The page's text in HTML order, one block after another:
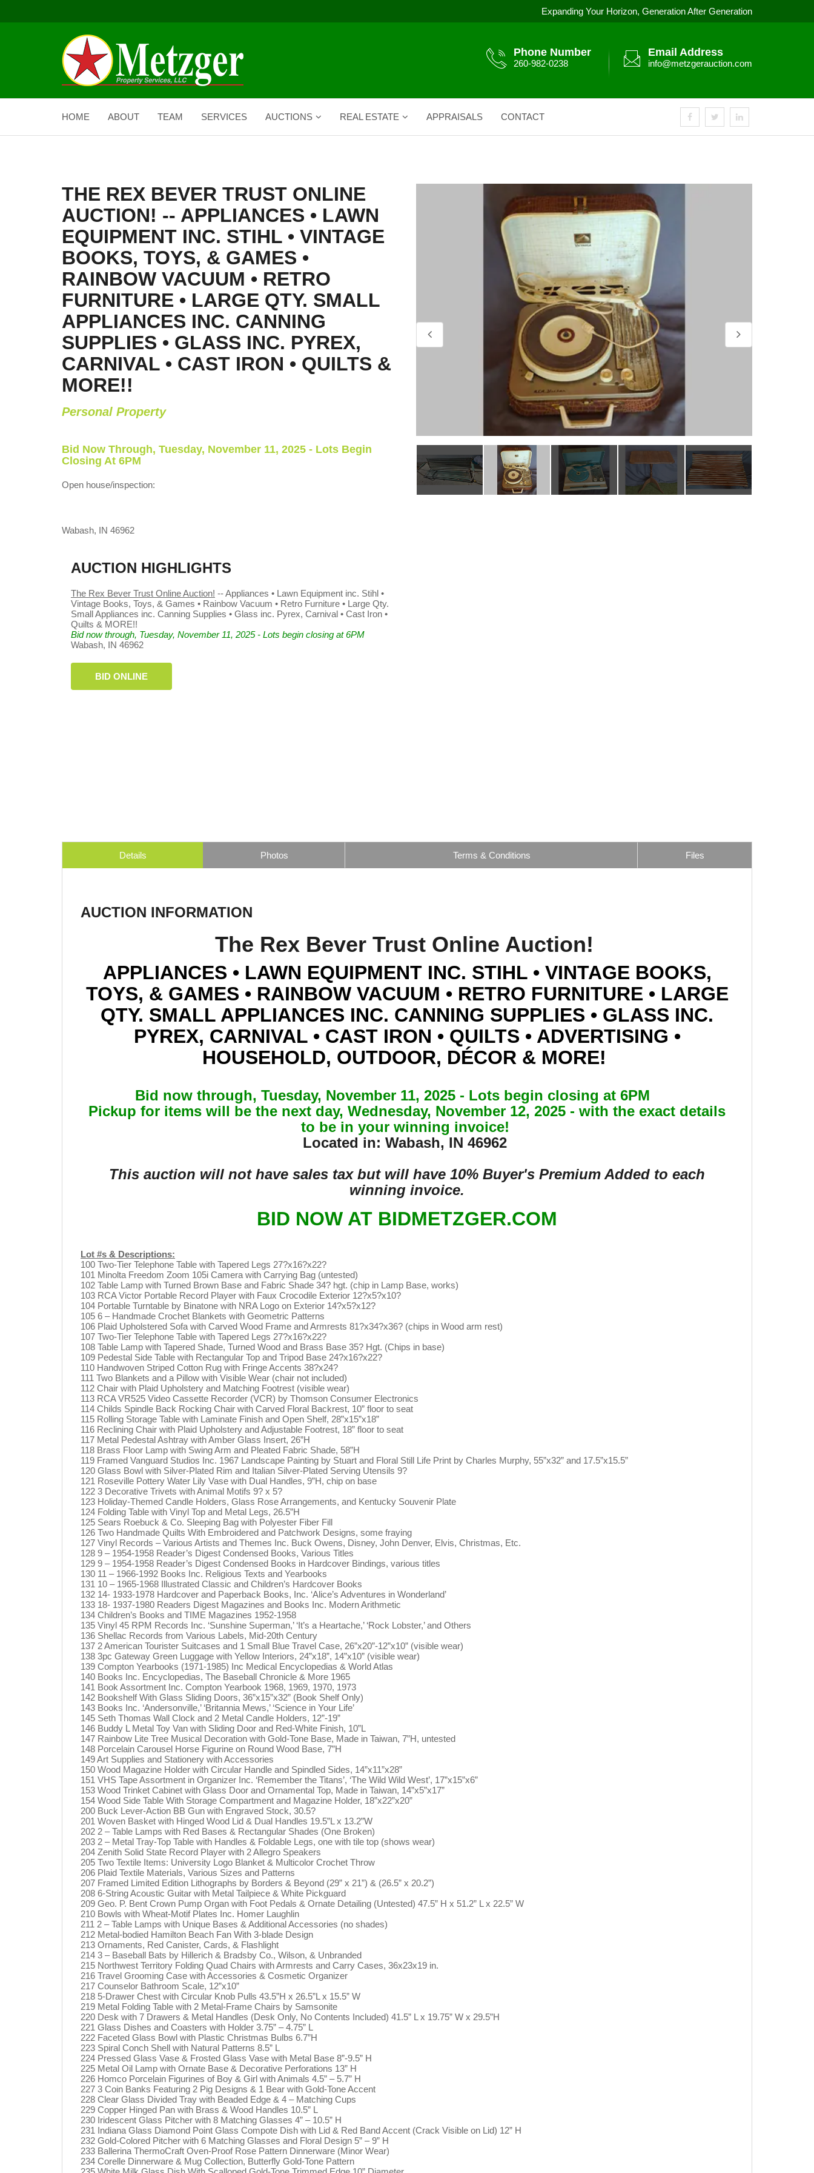
Expanding Your Horizon, Generation After Generation
Phone Number
260-982-0238
Email Address
info@metzgerauction.com
HOME ABOUT TEAM SERVICES AUCTIONS REAL ESTATE APPRAISALS CONTACT
THE REX BEVER TRUST ONLINE
AUCTION! -- APPLIANCES • LAWN
EQUIPMENT INC. STIHL • VINTAGE
BOOKS, TOYS, & GAMES •
RAINBOW VACUUM • RETRO
FURNITURE • LARGE QTY. SMALL
APPLIANCES INC. CANNING
SUPPLIES • GLASS INC. PYREX,
CARNIVAL • CAST IRON • QUILTS &
MORE!!
Personal Property
Bid Now Through, Tuesday, November 11, 2025 - Lots Begin
Closing At 6PM
Open house/inspection:
Wabash, IN 46962
AUCTION HIGHLIGHTS
The Rex Bever Trust Online Auction! -- Appliances • Lawn Equipment inc. Stihl •
Vintage Books, Toys, & Games • Rainbow Vacuum • Retro Furniture • Large Qty.
Small Appliances inc. Canning Supplies • Glass inc. Pyrex, Carnival • Cast Iron •
Quilts & MORE!!
Bid now through, Tuesday, November 11, 2025 - Lots begin closing at 6PM
Wabash, IN 46962
BID ONLINE
Details Photos Terms & Conditions Files
AUCTION INFORMATION
The Rex Bever Trust Online Auction!
APPLIANCES • LAWN EQUIPMENT INC. STIHL • VINTAGE BOOKS,
TOYS, & GAMES • RAINBOW VACUUM • RETRO FURNITURE • LARGE
QTY. SMALL APPLIANCES INC. CANNING SUPPLIES • GLASS INC.
PYREX, CARNIVAL • CAST IRON • QUILTS • ADVERTISING •
HOUSEHOLD, OUTDOOR, DÉCOR & MORE!
Bid now through, Tuesday, November 11, 2025 - Lots begin closing at 6PM
Pickup for items will be the next day, Wednesday, November 12, 2025 - with the exact details
to be in your winning invoice!
Located in: Wabash, IN 46962
This auction will not have sales tax but will have 10% Buyer's Premium Added to each
winning invoice.
BID NOW AT BIDMETZGER.COM
Lot #s & Descriptions:
100 Two-Tier Telephone Table with Tapered Legs 27?x16?x22?
101 Minolta Freedom Zoom 105i Camera with Carrying Bag (untested)
102 Table Lamp with Turned Brown Base and Fabric Shade 34? hgt. (chip in Lamp Base, works)
103 RCA Victor Portable Record Player with Faux Crocodile Exterior 12?x5?x10?
104 Portable Turntable by Binatone with NRA Logo on Exterior 14?x5?x12?
105 6 – Handmade Crochet Blankets with Geometric Patterns
106 Plaid Upholstered Sofa with Carved Wood Frame and Armrests 81?x34?x36? (chips in Wood arm rest)
107 Two-Tier Telephone Table with Tapered Legs 27?x16?x22?
108 Table Lamp with Tapered Shade, Turned Wood and Brass Base 35? Hgt. (Chips in base)
109 Pedestal Side Table with Rectangular Top and Tripod Base 24?x16?x22?
110 Handwoven Striped Cotton Rug with Fringe Accents 38?x24?
111 Two Blankets and a Pillow with Visible Wear (chair not included)
112 Chair with Plaid Upholstery and Matching Footrest (visible wear)
113 RCA VR525 Video Cassette Recorder (VCR) by Thomson Consumer Electronics
114 Childs Spindle Back Rocking Chair with Carved Floral Backrest, 10” floor to seat
115 Rolling Storage Table with Laminate Finish and Open Shelf, 28”x15”x18”
116 Reclining Chair with Plaid Upholstery and Adjustable Footrest, 18” floor to seat
117 Metal Pedestal Ashtray with Amber Glass Insert, 26”H
118 Brass Floor Lamp with Swing Arm and Pleated Fabric Shade, 58”H
119 Framed Vanguard Studios Inc. 1967 Landscape Painting by Stuart and Floral Still Life Print by Charles Murphy, 55”x32” and 17.5”x15.5”
120 Glass Bowl with Silver-Plated Rim and Italian Silver-Plated Serving Utensils 9?
121 Roseville Pottery Water Lily Vase with Dual Handles, 9”H, chip on base
122 3 Decorative Trivets with Animal Motifs 9? x 5?
123 Holiday-Themed Candle Holders, Glass Rose Arrangements, and Kentucky Souvenir Plate
124 Folding Table with Vinyl Top and Metal Legs, 26.5”H
125 Sears Roebuck & Co. Sleeping Bag with Polyester Fiber Fill
126 Two Handmade Quilts With Embroidered and Patchwork Designs, some fraying
127 Vinyl Records – Various Artists and Themes Inc. Buck Owens, Disney, John Denver, Elvis, Christmas, Etc.
128 9 – 1954-1958 Reader’s Digest Condensed Books, Various Titles
129 9 – 1954-1958 Reader’s Digest Condensed Books in Hardcover Bindings, various titles
130 11 – 1966-1992 Books Inc. Religious Texts and Yearbooks
131 10 – 1965-1968 Illustrated Classic and Children’s Hardcover Books
132 14- 1933-1978 Hardcover and Paperback Books, Inc. ‘Alice’s Adventures in Wonderland’
133 18- 1937-1980 Readers Digest Magazines and Books Inc. Modern Arithmetic
134 Children’s Books and TIME Magazines 1952-1958
135 Vinyl 45 RPM Records Inc. ‘Sunshine Superman,’ ‘It’s a Heartache,’ ‘Rock Lobster,’ and Others
136 Shellac Records from Various Labels, Mid-20th Century
137 2 American Tourister Suitcases and 1 Small Blue Travel Case, 26”x20”-12”x10” (visible wear)
138 3pc Gateway Green Luggage with Yellow Interiors, 24”x18”, 14”x10” (visible wear)
139 Compton Yearbooks (1971-1985) Inc Medical Encyclopedias & World Atlas
140 Books Inc. Encyclopedias, The Baseball Chronicle & More 1965
141 Book Assortment Inc. Compton Yearbook 1968, 1969, 1970, 1973
142 Bookshelf With Glass Sliding Doors, 36”x15”x32” (Book Shelf Only)
143 Books Inc. ‘Andersonville,’ ‘Britannia Mews,’ ‘Science in Your Life’
145 Seth Thomas Wall Clock and 2 Metal Candle Holders, 12”-19”
146 Buddy L Metal Toy Van with Sliding Door and Red-White Finish, 10”L
147 Rainbow Lite Tree Musical Decoration with Gold-Tone Base, Made in Taiwan, 7”H, untested
148 Porcelain Carousel Horse Figurine on Round Wood Base, 7”H
149 Art Supplies and Stationery with Accessories
150 Wood Magazine Holder with Circular Handle and Spindled Sides, 14”x11”x28”
151 VHS Tape Assortment in Organizer Inc. ‘Remember the Titans’, ‘The Wild Wild West’, 17”x15”x6”
153 Wood Trinket Cabinet with Glass Door and Ornamental Top, Made in Taiwan, 14”x5”x17”
154 Wood Side Table With Storage Compartment and Magazine Holder, 18”x22”x20”
200 Buck Lever-Action BB Gun with Engraved Stock, 30.5?
201 Woven Basket with Hinged Wood Lid & Dual Handles 19.5”L x 13.2”W
202 2 – Table Lamps with Red Bases & Rectangular Shades (One Broken)
203 2 – Metal Tray-Top Table with Handles & Foldable Legs, one with tile top (shows wear)
204 Zenith Solid State Record Player with 2 Allegro Speakers
205 Two Textile Items: University Logo Blanket & Multicolor Crochet Throw
206 Plaid Textile Materials, Various Sizes and Patterns
207 Framed Limited Edition Lithographs by Borders & Beyond (29” x 21”) & (26.5” x 20.2”)
208 6-String Acoustic Guitar with Metal Tailpiece & White Pickguard
209 Geo. P. Bent Crown Pump Organ with Foot Pedals & Ornate Detailing (Untested) 47.5” H x 51.2” L x 22.5” W
210 Bowls with Wheat-Motif Plates Inc. Homer Laughlin
211 2 – Table Lamps with Unique Bases & Additional Accessories (no shades)
212 Metal-bodied Hamilton Beach Fan With 3-blade Design
213 Ornaments, Red Canister, Cards, & Flashlight
214 3 – Baseball Bats by Hillerich & Bradsby Co., Wilson, & Unbranded
215 Northwest Territory Folding Quad Chairs with Armrests and Carry Cases, 36x23x19 in.
216 Travel Grooming Case with Accessories & Cosmetic Organizer
217 Counselor Bathroom Scale, 12”x10”
218 5-Drawer Chest with Circular Knob Pulls 43.5”H x 26.5”L x 15.5” W
219 Metal Folding Table with 2 Metal-Frame Chairs by Samsonite
220 Desk with 7 Drawers & Metal Handles (Desk Only, No Contents Included) 41.5” L x 19.75” W x 29.5”H
221 Glass Dishes and Coasters with Holder 3.75” – 4.75” L
222 Faceted Glass Bowl with Plastic Christmas Bulbs 6.7”H
223 Spiral Conch Shell with Natural Patterns 8.5” L
224 Pressed Glass Vase & Frosted Glass Vase with Metal Base 8”-9.5” H
225 Metal Oil Lamp with Ornate Base & Decorative Perforations 13” H
226 Homco Porcelain Figurines of Boy & Girl with Animals 4.5” – 5.7” H
227 3 Coin Banks Featuring 2 Pig Designs & 1 Bear with Gold-Tone Accent
228 Clear Glass Divided Tray with Beaded Edge & 4 – Matching Cups
229 Copper Hinged Pan with Brass & Wood Handles 10.5” L
230 Iridescent Glass Pitcher with 8 Matching Glasses 4” – 10.5” H
231 Indiana Glass Diamond Point Glass Compote Dish with Lid & Red Band Accent (Crack Visible on Lid) 12” H
232 Gold-Colored Pitcher with 6 Matching Glasses and Floral Design 5” – 9” H
233 Ballerina ThermoCraft Oven-Proof Rose Pattern Dinnerware (Minor Wear)
234 Corelle Dinnerware & Mug Collection, Butterfly Gold-Tone Pattern